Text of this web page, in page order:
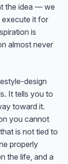
the idea — we
execute it for
is
almost never
design
It tells you to
toward it.
you cannot
is not tied to
properly
the life, and a